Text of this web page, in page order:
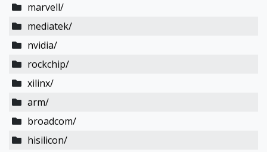
marvell/
mediatek/
nvidia/
rockchip/
xilinx/
arm/
broadcom/
hisilicon/